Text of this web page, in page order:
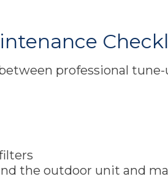
between professional
the outdoor unit and